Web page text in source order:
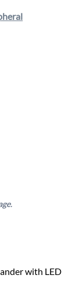
with LED